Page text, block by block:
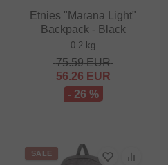
Etnies "Marana Light"
Backpack - Black
0.2 kg
75.59EUR
56.26 EUR
- 26 %
SALE